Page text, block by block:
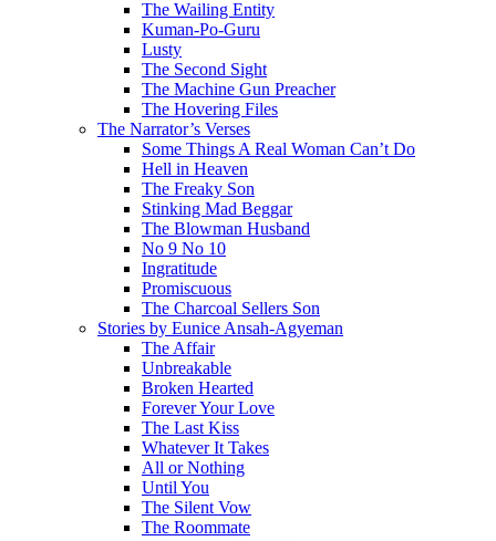
The Wailing Entity
Kuman-Po-Guru
Lusty
The Second Sight
The Machine Gun Preacher
The Hovering Files
The Narrator’s Verses
Some Things A Real Woman Can’t Do
Hell in Heaven
The Freaky Son
Stinking Mad Beggar
The Blowman Husband
No 9 No 10
Ingratitude
Promiscuous
The Charcoal Sellers Son
Stories by Eunice Ansah-Agyeman
The Affair
Unbreakable
Broken Hearted
Forever Your Love
The Last Kiss
Whatever It Takes
All or Nothing
Until You
The Silent Vow
The Roommate